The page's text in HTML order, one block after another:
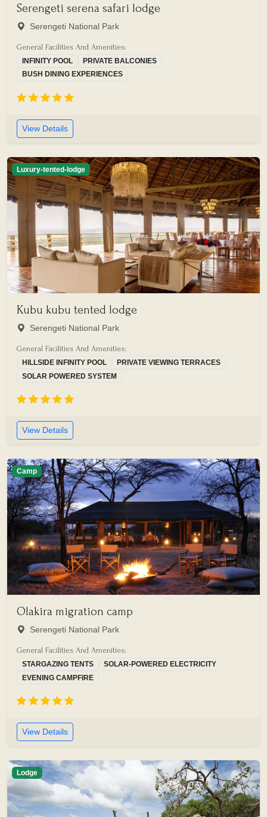
Serengeti serena safari lodge
Serengeti National Park
General Facilities And Amenities:
INFINITY POOL
PRIVATE BALCONIES
BUSH DINING EXPERIENCES
View Details
Luxury-tented-lodge
Kubu kubu tented lodge
Serengeti National Park
General Facilities And Amenities:
HILLSIDE INFINITY POOL
PRIVATE VIEWING TERRACES
SOLAR POWERED SYSTEM
View Details
Camp
Olakira migration camp
Serengeti National Park
General Facilities And Amenities:
STARGAZING TENTS
SOLAR-POWERED ELECTRICITY
EVENING CAMPFIRE
View Details
Lodge